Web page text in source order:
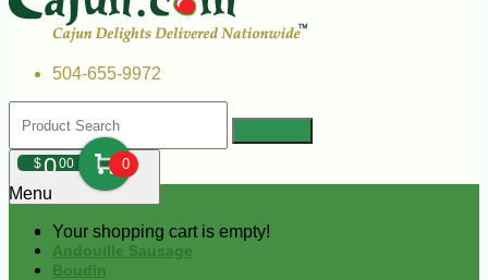
504-655-9972
$000 0
Your shopping cart is empty!
Menu
Andouille Sausage
Boudin